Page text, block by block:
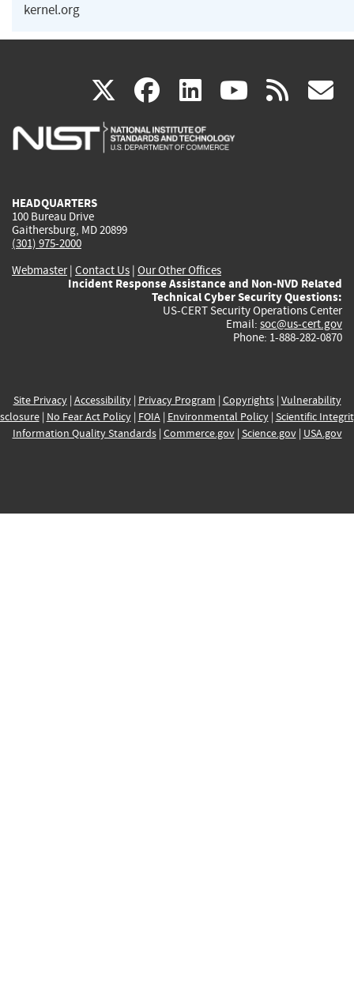
kernel.org
X(link
is
facebook
(link
is
linkedin
(link
is
(link rss
HEADQUARTERS
100 Bureau Drive
Gaithersburg, MD 20899
(301) 975-2000
Webmaster| Contact Us | Our Other Offices
Incident Response Assistance and Non-NVD Related
Technical Cyber Security Questions:
US-CERT Security Operations Center
Email: soc@us-cert.gov
Phone: 1-888-282-0870
Site Privacy| Accessibility| Privacy Program | Copyrights| Vulnerability
| No Fear Act Policy| FOIA| Environmental Policy| Scientific
Information Quality Standards| Commerce.gov| Science.gov| USA.gov